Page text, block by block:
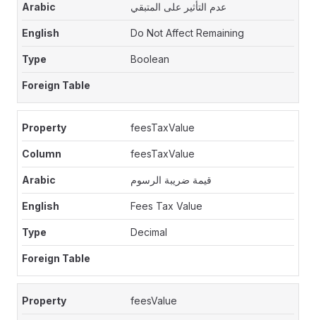
عدم التأثير على المتبقي
Do Not Affect Remaining
Boolean
feesTaxValue
feesTaxValue
قيمة ضريبة الرسوم
Fees Tax Value
Decimal
feesValue